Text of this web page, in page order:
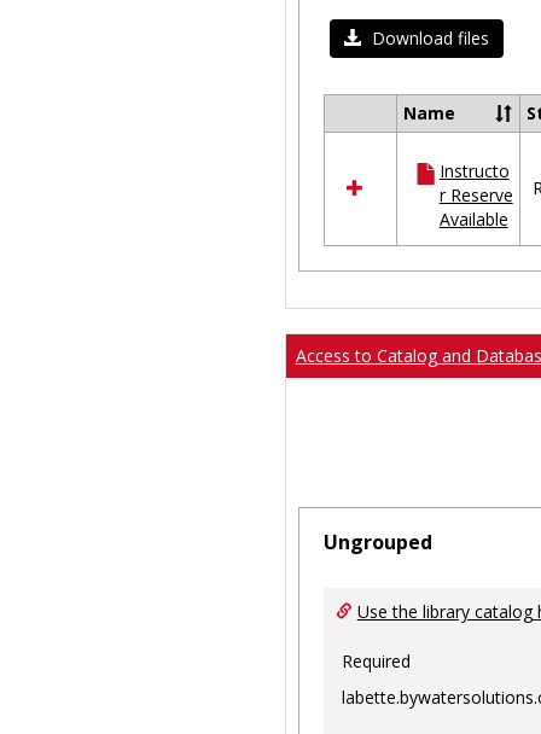
Download files
Select
resources
in
Ungrouped
Name
Instructo
r Reserve
Available
Access to Catalog and
Ungrouped
Use the library catalog
Required